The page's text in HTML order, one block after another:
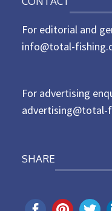
t
For editorial and
info@total-
For advertising
advertising@total-
SHARE